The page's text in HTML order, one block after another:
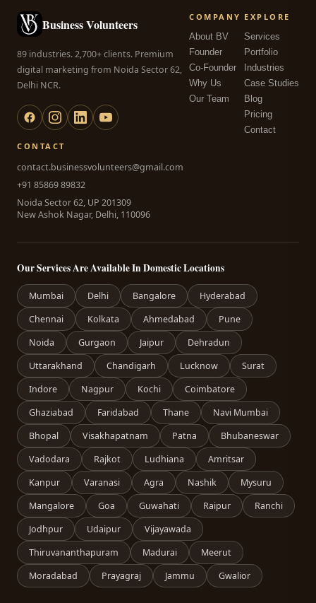
Business Volunteers
89 industries. 2,700+ clients. Premium
digital marketing from Noida Sector 62,
Delhi NCR.
COMPANY
About BV
Founder
Co-Founder
Why Us
Our Team
EXPLORE
Services
Portfolio
Industries
Case Studies
Blog
Pricing
Contact
CONTACT
contact.businessvolunteers@gmail.com
+91 85869 89832
Noida Sector 62, UP 201309
New Ashok Nagar, Delhi, 110096
Our Services Are Available In Domestic Locations
Mumbai Delhi Bangalore
Hyderabad
Chennai
Kolkata Ahmedabad
Pune
Noida
Gurgaon Jaipur
Dehradun
Uttarakhand
Chandigarh Lucknow
Surat
Indore
Nagpur Kochi
Coimbatore
Ghaziabad
Faridabad Thane
Navi Mumbai
Bhopal
Visakhapatnam Patna
Bhubaneswar
Vadodara
Rajkot Ludhiana
Amritsar
Kanpur
Varanasi Agra Nashik
Mysuru
Mangalore
Goa Guwahati Raipur
Ranchi
Jodhpur
Udaipur
Vijayawada
Thiruvananthapuram
Madurai
Meerut
Moradabad
Prayagraj Jammu Gwalior